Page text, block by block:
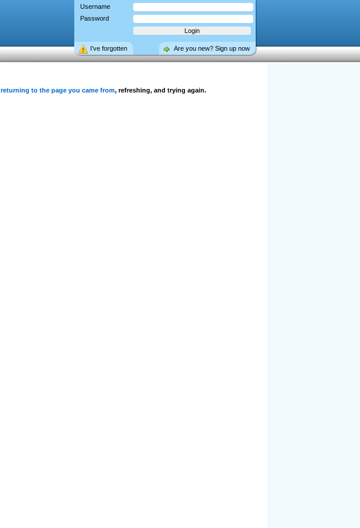
Username
Password
Are you new? Sign up now
I’ve forgotten
returning to the page you came from, refreshing, and trying again.